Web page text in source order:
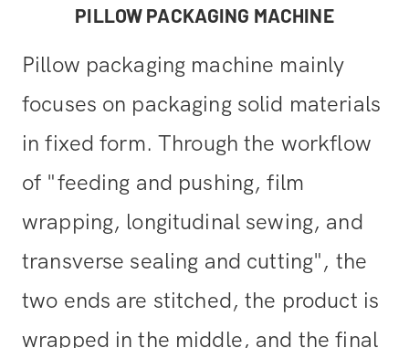
PILLOW PACKAGING MACHINE
Pillow packaging machine mainly
focuses on packaging solid materials
in fixed form. Through the workflow
of "feeding and pushing, film
wrapping, longitudinal sewing, and
transverse sealing and cutting", the
two ends are stitched, the product is
wrapped in the middle, and the final